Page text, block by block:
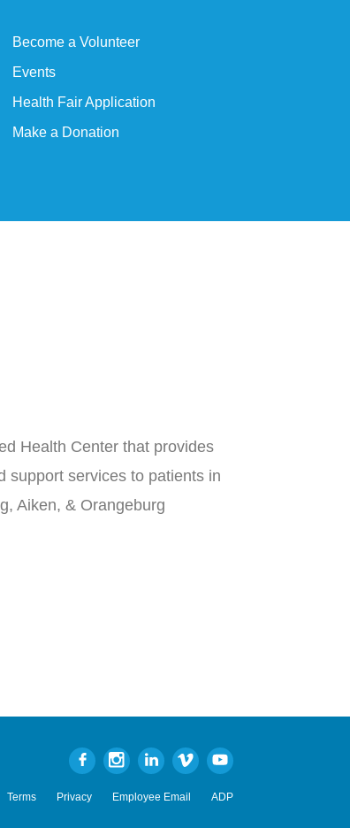
Become a Volunteer
Events
Health Fair Application
Make a Donation
Health Center that provides
support services to patients in
Aiken, & Orangeburg
Terms Privacy Employee Email ADP